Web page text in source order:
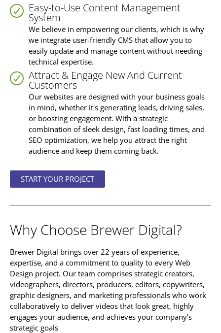
Easy-to-Use Content Management
System
We believe in empowering our clients, which is why
we integrate user-friendly CMS that allow you to
easily update and manage content without needing
technical expertise.
Attract & Engage New And Current
Customers
Our websites are designed with your business goals
in mind, whether it's generating leads, driving sales,
or boosting engagement. With a strategic
combination of sleek design, fast loading times, and
SEO optimization, we help you attract the right
audience and keep them coming back.
START YOUR PROJECT
Why Choose Brewer Digital?
Brewer Digital brings over 22 years of experience,
expertise, and a commitment to quality to every Web
Design project. Our team comprises strategic creators,
videographers, directors, producers, editors, copywriters,
graphic designers, and marketing professionals who work
collaboratively to deliver videos that look great, highly
engages your audience, and achieves your company’s
strategic goals